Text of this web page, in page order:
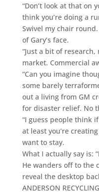
“Don’t look at that on
think you’re doing a
Swivel my chair
of Gary’s face.
“Just a bit of
market. Commercial
“Can you imagine
some barely
out a living from GM
for disaster relief. No
“I guess people think
at least you’re
want to stay.
What I actually say is:
He wanders off to the
reveal the desktop
ANDERSON